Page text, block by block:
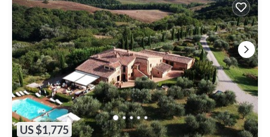
US $1,775